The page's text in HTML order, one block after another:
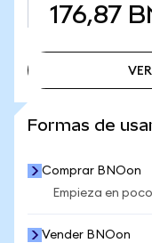
176,87
Formas de
Comprar BNOon
Empieza en
Vender BNOon